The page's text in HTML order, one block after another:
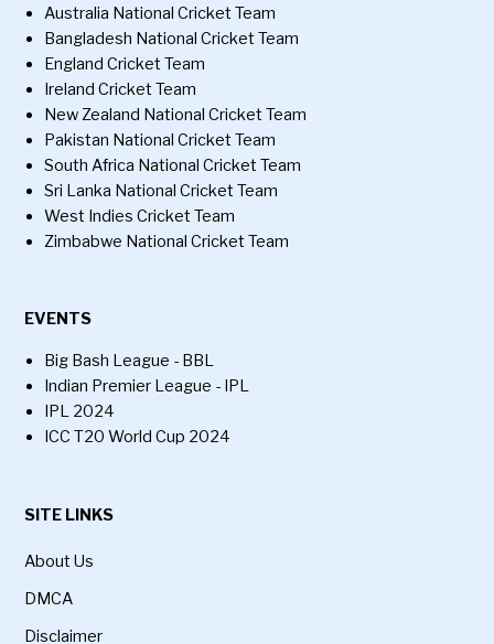
Australia National Cricket Team
Bangladesh National Cricket Team
England Cricket Team
Ireland Cricket Team
New Zealand National Cricket Team
Pakistan National Cricket Team
South Africa National Cricket Team
Sri Lanka National Cricket Team
West Indies Cricket Team
Zimbabwe National Cricket Team
EVENTS
Big Bash League - BBL
Indian Premier League - IPL
IPL 2024
ICC T20 World Cup 2024
SITE LINKS
About Us
DMCA
Disclaimer